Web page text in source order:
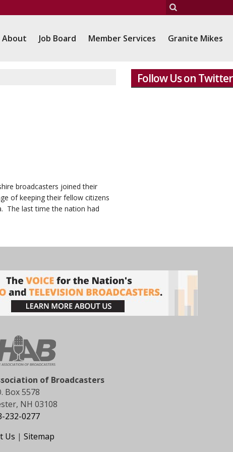
About Job Board Member Services Granite Mikes
broadcasters joined their
of keeping their fellow citizens
The last time the nation had
Follow Us on Twitter
of Broadcasters
Box 5578
NH 03108
232-0277
Us | Sitemap